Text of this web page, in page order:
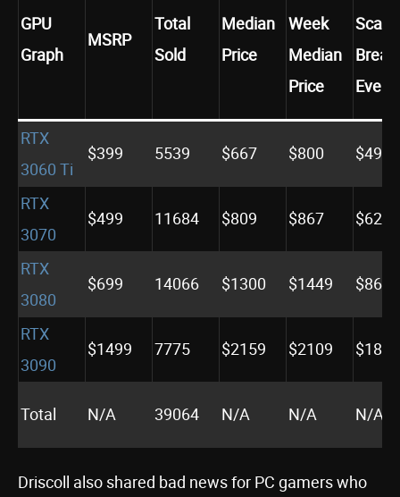
GPU
Graph
MSRP
Total
Sold
Median
Price
Week
Median
Price
Break
Even
RTX
3060 Ti
$399 5539 $667 $800 $498
RTX
3070
$499 11684 $809 $867 $623
RTX
3080
$699 14066 $1300 $1449 $869
RTX
3090
$1499 7775 $2159 $2109 $1849
Total N/A 39064 N/A N/A N/A
Driscoll also shared bad news for PC gamers who